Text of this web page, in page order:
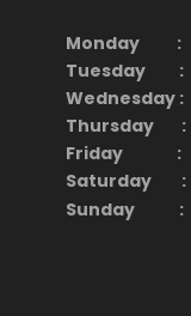
Monday :
Tuesday :
Wednesday :
Thursday :
Friday :
Saturday
:
Sunday :